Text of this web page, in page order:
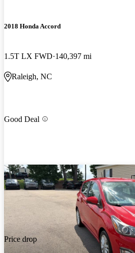
2018 Honda Accord
1.5T LX FWD 140,397 mi
Raleigh, NC
Good Deal
Price drop